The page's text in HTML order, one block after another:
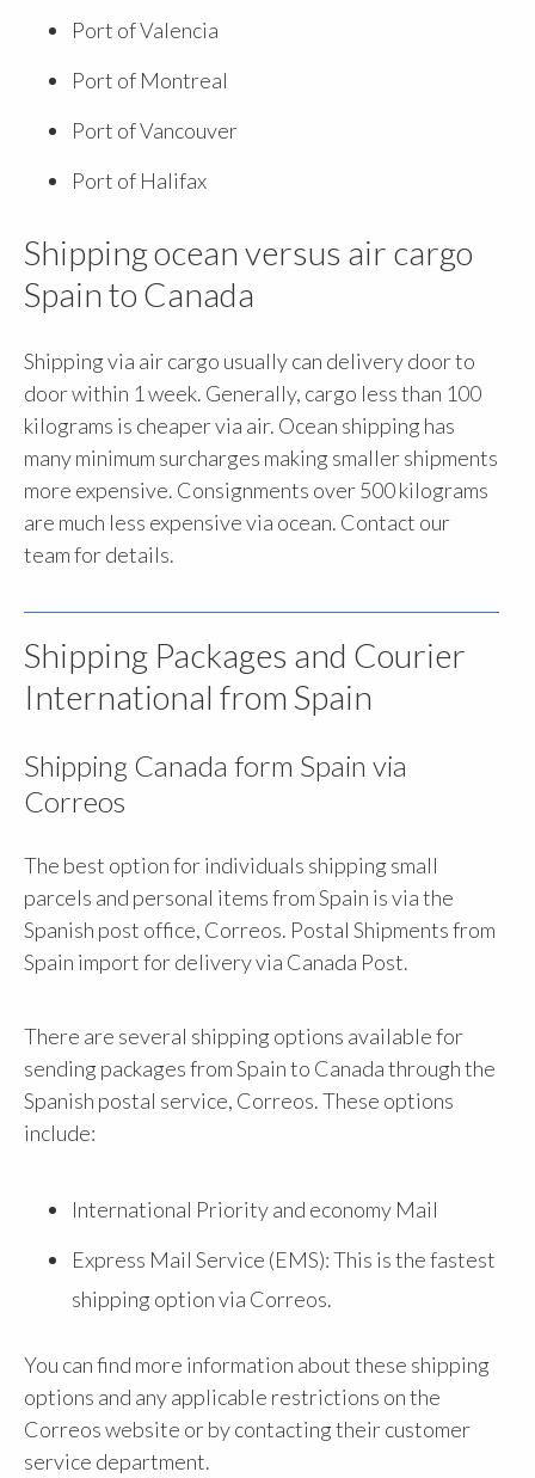
Port of Valencia
Port of Montreal
Port of Vancouver
Port of Halifax
Shipping ocean versus air cargo
Spain to Canada
Shipping via air cargo usually can delivery door to
door within 1 week. Generally, cargo less than 100
kilograms is cheaper via air. Ocean shipping has
many minimum surcharges making smaller shipments
more expensive. Consignments over 500 kilograms
are much less expensive via ocean. Contact our
team for details.
Shipping Packages and Courier
International from Spain
Shipping Canada form Spain via
Correos
The best option for individuals shipping small
parcels and personal items from Spain is via the
Spanish post office, Correos. Postal Shipments from
Spain import for delivery via Canada Post.
There are several shipping options available for
sending packages from Spain to Canada through the
Spanish postal service, Correos. These options
include:
International Priority and economy Mail
Express Mail Service (EMS): This is the fastest
shipping option via Correos.
You can find more information about these shipping
options and any applicable restrictions on the
Correos website or by contacting their customer
service department.